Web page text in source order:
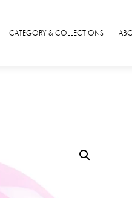
CATEGORY & COLLECTIONS